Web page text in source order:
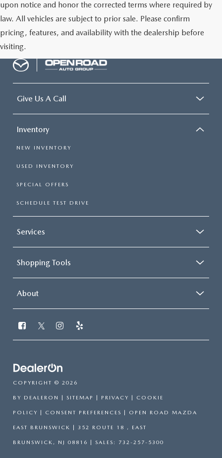
upon notice and honor the corrected terms where required by
law. All vehicles are subject to prior sale. Please confirm
pricing, features, and availability with the dealership before
visiting.
Give Us A Call
Inventory
NEW INVENTORY
USED INVENTORY
SPECIAL OFFERS
SCHEDULE TEST DRIVE
Services
Shopping Tools
About
COPYRIGHT © 2026
BY DEALERON | SITEMAP | PRIVACY | COOKIE
POLICY | CONSENT PREFERENCES | OPEN ROAD MAZDA
EAST BRUNSWICK | 352 ROUTE 18 , EAST
BRUNSWICK, NJ 08816 | SALES: 732-257-5300